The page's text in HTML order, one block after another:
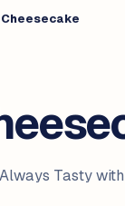
Cheesecake
Tasty